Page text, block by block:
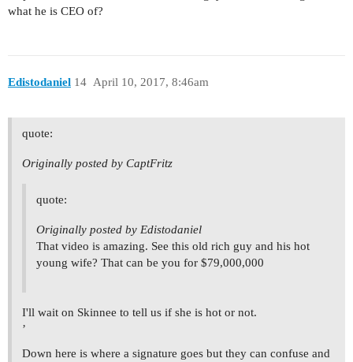
what he is CEO of?
Edistodaniel April 10, 2017, 8:46am
14
quote:
Originally posted by CaptFritz
quote:
Originally posted by Edistodaniel
That video is amazing. See this old rich guy and his hot
young wife? That can be you for $79,000,000
I'll wait on Skinnee to tell us if she is hot or not.
’
Down here is where a signature goes but they can confuse and